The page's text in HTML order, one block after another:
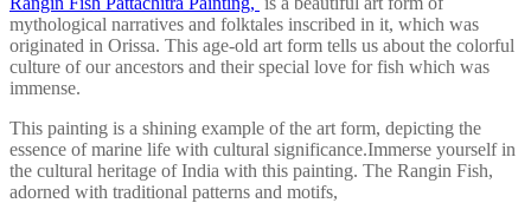
mythological narratives and folktales inscribed in it, which was
originated in Orissa. This age-old art form tells us about the colorful
culture of our ancestors and their special love for fish which was
immense.
This painting is a shining example of the art form, depicting the
essence of marine life with cultural significance.Immerse yourself in
the cultural heritage of India with this painting. The Rangin Fish,
adorned with traditional patterns and motifs,